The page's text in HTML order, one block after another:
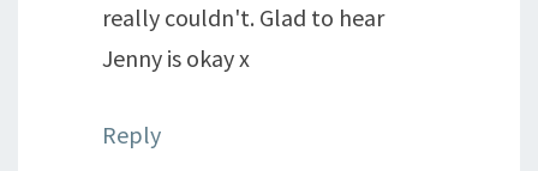
really couldn't. Glad to hear
Jenny is okay x
Reply